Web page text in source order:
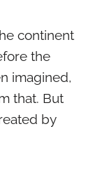
continent
the
imagined,
that. But
by